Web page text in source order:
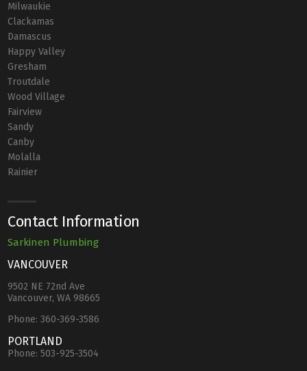
Milwaukie
Clackamas
Damascus
Happy Valley
Gresham
Troutdale
Wood Village
Fairview
Sandy
Canby
Molalla
Rainier
Contact Information
Sarkinen Plumbing
VANCOUVER
9502 NE 72nd Ave
Vancouver, WA 98665
Phone:360-369-3586
PORTLAND
Phone:503-925-3504